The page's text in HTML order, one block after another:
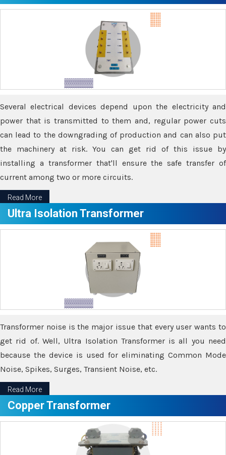
Several electrical devices depend upon the electricity and
power that is transmitted to them and, regular power cuts
can lead to the downgrading of production and can also put
the machinery at risk. You can get rid of this issue by
installing a transformer that'll ensure the safe transfer of
current among two or more circuits.
Read More
Ultra Isolation Transformer
Transformer noise is the major issue that every user wants to
get rid of. Well, Ultra Isolation Transformer is all you need
because the device is used for eliminating Common Mode
Noise, Spikes, Surges, Transient Noise, etc.
Read More
Copper Transformer